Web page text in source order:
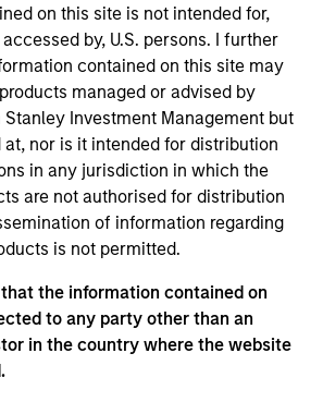
on this site is not intended for,
by, U.S. persons. I further
contained on this site may
managed or advised by
Investment Management but
nor is it intended for distribution
in any jurisdiction in which the
are not authorised for distribution
of information regarding
is not permitted.
the information contained on
to any party other than an
in the country where the website
of the Solutions and Multi-
Portfolio Manager for the
and Head of Macro and
for the Emerging Markets Equity
She joined Morgan Stanley
years of investment experience
country and market
thematic and equity
portfolio managers in the
the firm, Jitania was an
in private banking at ABN
Scotland). Jitania began her